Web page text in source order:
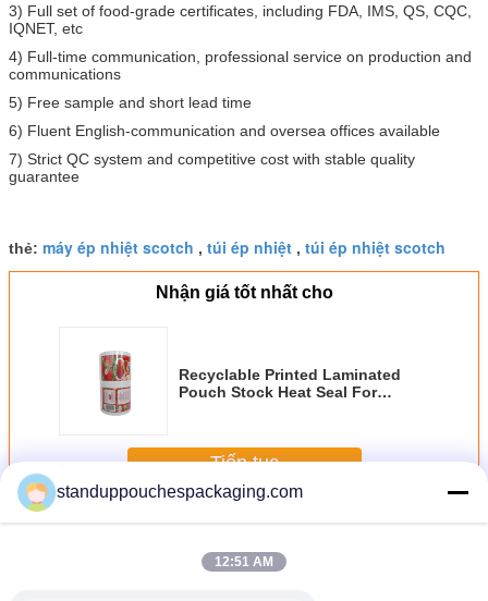
3) Full set of food-grade certificates, including FDA, IMS, QS, CQC,
IQNET, etc
4) Full-time communication, professional service on production and
communications
5) Free sample and short lead time
6) Fluent English-communication and oversea offices available
7) Strict QC system and competitive cost with stable quality
guarantee
thẻ: máy ép nhiệt scotch , túi ép nhiệt , túi ép nhiệt scotch
Nhận giá tốt nhất cho
Recyclable Printed Laminated
Pouch Stock Heat Seal For
Tiếp tục
HơnLaminated Pouch
standuppouchespackaging.com
12:51 AM